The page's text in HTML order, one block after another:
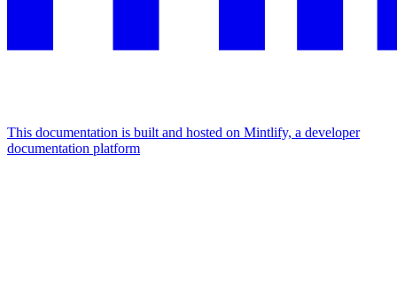
This documentation is built and hosted on Mintlify, a developer
documentation platform